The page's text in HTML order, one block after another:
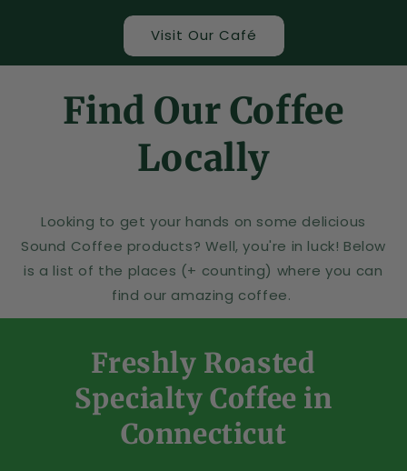
Visit Our Café
Find Our Coffee
Locally
Looking to get your hands on some delicious
Sound Coffee products? Well, you're in luck! Below
is a list of the places (+ counting) where you can
find our amazing coffee.
Freshly Roasted
Specialty Coffee in
Connecticut